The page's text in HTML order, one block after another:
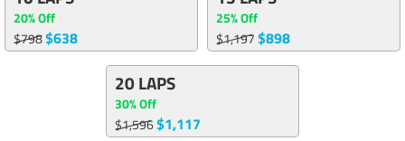
20% Off
$798$638
25% Off
$1,197$898
20 LAPS
30% Off
$1,596$1,117